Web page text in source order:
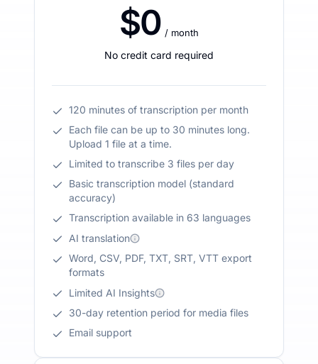
$0 / month
No credit card required
120 minutes of transcription per month
Each file can be up to 30 minutes long.
Upload 1 file at a time.
Limited to transcribe 3 files per day
Basic transcription model (standard
accuracy)
Transcription available in 63 languages
AI translation
Word, CSV, PDF, TXT, SRT, VTT export
formats
Limited AI Insights
30-day retention period for media files
Email support